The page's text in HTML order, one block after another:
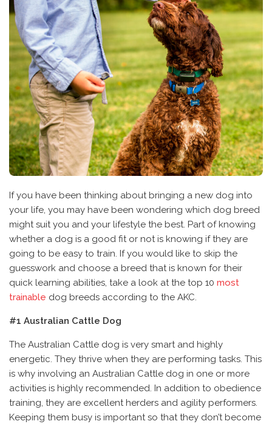
If you have been thinking about bringing a new dog into
your life, you may have been wondering which dog breed
might suit you and your lifestyle the best. Part of knowing
whether a dog is a good fit or not is knowing if they are
going to be easy to train. If you would like to skip the
guesswork and choose a breed that is known for their
quick learning abilities, take a look at the top 10 most
trainable dog breeds according to the AKC.
#1 Australian Cattle Dog
The Australian Cattle dog is very smart and highly
energetic. They thrive when they are performing tasks. This
is why involving an Australian Cattle dog in one or more
activities is highly recommended. In addition to obedience
training, they are excellent herders and agility performers.
Keeping them busy is important so that they don’t become